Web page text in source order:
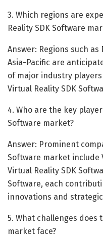
3. Which regions are
Reality SDK Software
Answer: Regions such
Asia-Pacific are
of major industry
Virtual Reality SDK
4. Who are the key
Software market?
Answer: Prominent
Software market include
Virtual Reality SDK
Software, each
innovations and
5. What challenges does
market face?